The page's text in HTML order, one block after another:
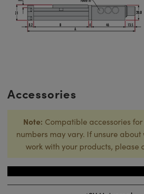
Accessories
Note: Compatible accessories
numbers may vary. If unsure about
work with your products, please